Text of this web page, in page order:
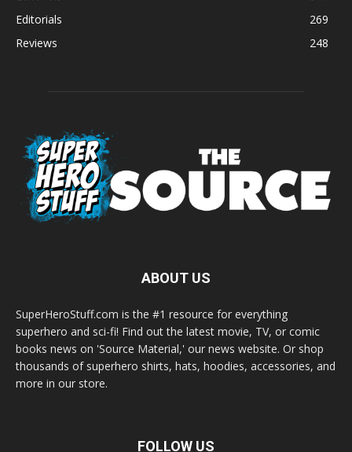
Editorials
269
Reviews
248
ABOUT US
SuperHeroStuff.com is the #1 resource for everything
superhero and sci-fi! Find out the latest movie, TV, or comic
books news on 'Source Material,' our news website. Or shop
thousands of superhero shirts, hats, hoodies, accessories, and
more in our store.
FOLLOW US